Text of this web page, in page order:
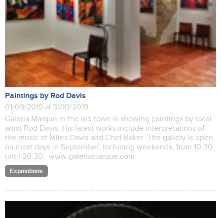
Paintings by Rod Davis
01/09/2019 al 31/10/2019
Galería Marque in the old town is showing paintings by local
artist Rod Davis. His latest works include interpretations of
the music of Miles Davis and Chet Baker. The gallery is open
on most days in September, including weekends, from 10.30
until 20.30. www.galeriamarque.com
Expositions